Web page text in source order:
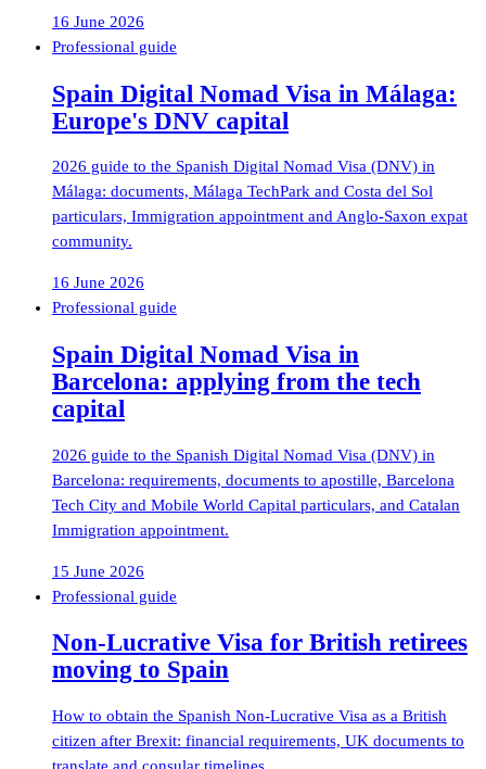
16 June 2026
Professional guide
Spain Digital Nomad Visa in Málaga:
Europe's DNV capital
2026 guide to the Spanish Digital Nomad Visa (DNV) in
Málaga: documents, Málaga TechPark and Costa del Sol
particulars, Immigration appointment and Anglo-Saxon expat
community.
16 June 2026
Professional guide
Spain Digital Nomad Visa in
Barcelona: applying from the tech
capital
2026 guide to the Spanish Digital Nomad Visa (DNV) in
Barcelona: requirements, documents to apostille, Barcelona
Tech City and Mobile World Capital particulars, and Catalan
Immigration appointment.
15 June 2026
Professional guide
Non-Lucrative Visa for British retirees
moving to Spain
How to obtain the Spanish Non-Lucrative Visa as a British
citizen after Brexit: financial requirements, UK documents to